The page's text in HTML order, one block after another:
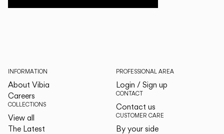
INFORMATION
About Vibia
Careers
COLLECTIONS
View all
The Latest
PROFESSIONAL AREA
Login / Sign up
CONTACT
Contact us
CUSTOMER CARE
By your side